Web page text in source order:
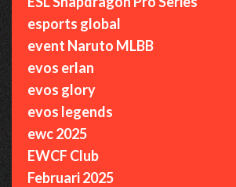
esports global
event Naruto MLBB
evos erlan
evos glory
evos legends
ewc 2025
EWCF Club
Februari 2025